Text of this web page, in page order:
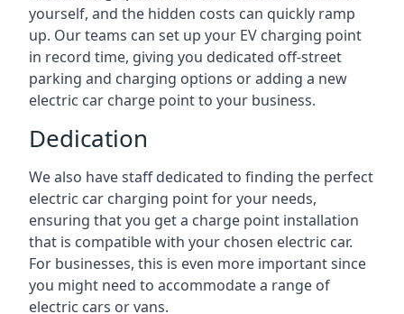
yourself, and the hidden costs can quickly ramp
up. Our teams can set up your EV charging point
in record time, giving you dedicated off-street
parking and charging options or adding a new
electric car charge point to your business.
Dedication
We also have staff dedicated to finding the perfect
electric car charging point for your needs,
ensuring that you get a charge point installation
that is compatible with your chosen electric car.
For businesses, this is even more important since
you might need to accommodate a range of
electric cars or vans.